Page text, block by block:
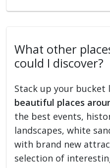
What other
could I discover?
Stack up your bucket
beautiful places
the best events,
landscapes, white
with brand new
selection of